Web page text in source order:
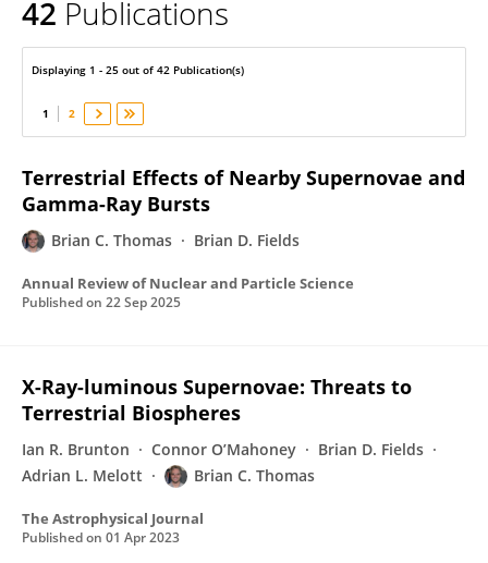
Brian Thomas
42 Publications
Displaying 1 - 25 out of 42 Publication(s)
1 2
Terrestrial Effects of Nearby Supernovae and
Gamma-Ray Bursts
Brian C. Thomas Brian D. Fields
Annual Review of Nuclear and Particle Science
Published on 22 Sep 2025
X-Ray-luminous Supernovae: Threats to
Terrestrial Biospheres
Ian R. Brunton Connor O’Mahoney
Brian D. Fields
Adrian L. Melott
Brian C. Thomas
The Astrophysical Journal
Published on 01 Apr 2023